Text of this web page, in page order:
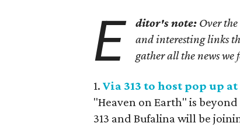
E ditor's note: Over the
and interesting links
gather all the news
1. Via 313 to host pop up
"Heaven on Earth" is
313 and Bufalina will be